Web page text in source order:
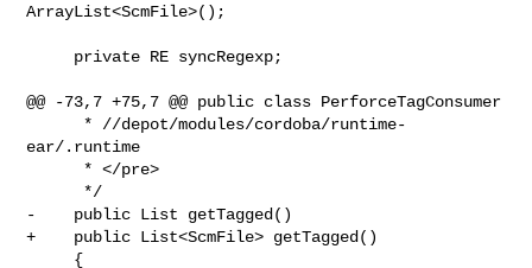
ArrayList<ScmFile>();
@@ -73,7 +75,7 @@ public class PerforceTagConsumer
ear/.runtime
-    public List getTagged()
+    public List<ScmFile> getTagged()